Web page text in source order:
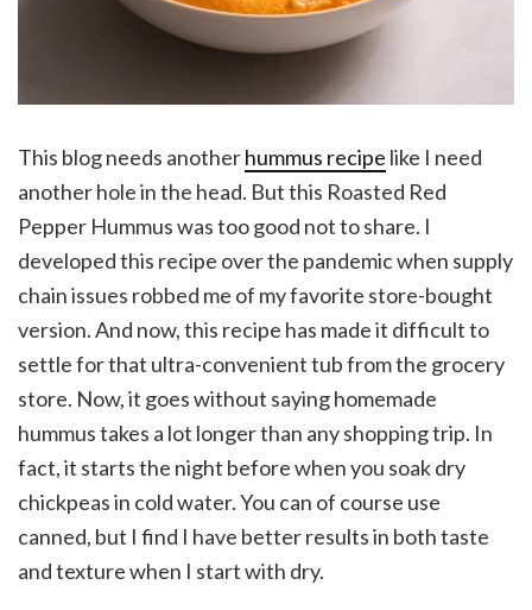
This blog needs anotherhummus recipe like I need
another hole in the head. But this Roasted Red
Pepper Hummus was too good not to share. I
developed this recipe over the pandemic when supply
chain issues robbed me of my favorite store-bought
version. And now, this recipe has made it difficult to
settle for that ultra-convenient tub from the grocery
store. Now, it goes without saying homemade
hummus takes a lot longer than any shopping trip. In
fact, it starts the night before when you soak dry
chickpeas in cold water. You can of course use
canned, but I find I have better results in both taste
and texture when I start with dry.